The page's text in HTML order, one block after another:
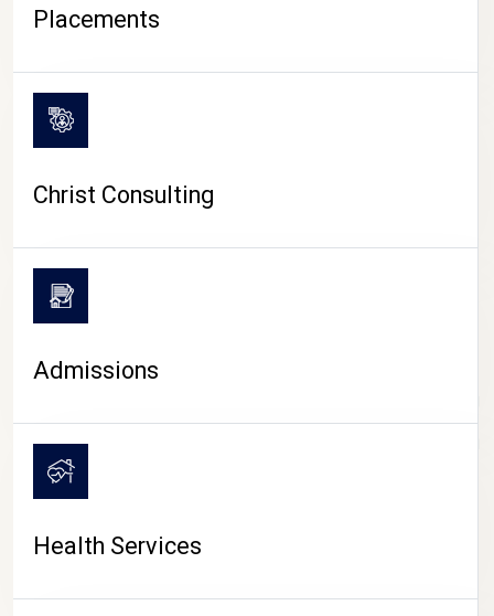
CAMPUS LIFE
Placements
Christ Consulting
Admissions
Health Services